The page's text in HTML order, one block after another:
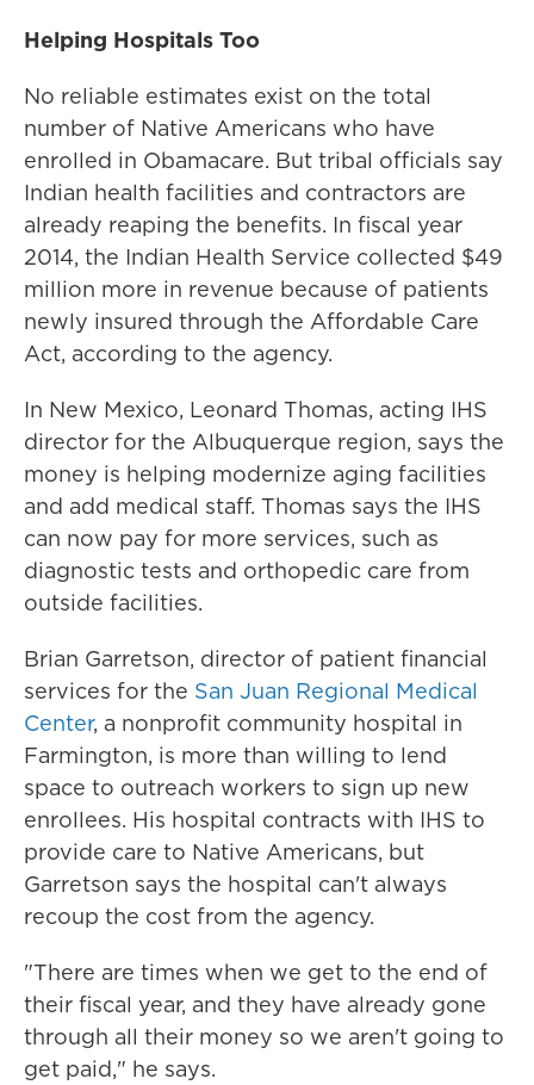
Helping Hospitals Too
No reliable estimates exist on the total
number of Native Americans who have
enrolled in Obamacare. But tribal officials say
Indian health facilities and contractors are
already reaping the benefits. In fiscal year
2014, the Indian Health Service collected $49
million more in revenue because of patients
newly insured through the Affordable Care
Act, according to the agency.
In New Mexico, Leonard Thomas, acting IHS
director for the Albuquerque region, says the
money is helping modernize aging facilities
and add medical staff. Thomas says the IHS
can now pay for more services, such as
diagnostic tests and orthopedic care from
outside facilities.
Brian Garretson, director of patient financial
services for the San Juan Regional Medical
Center, a nonprofit community hospital in
Farmington, is more than willing to lend
space to outreach workers to sign up new
enrollees. His hospital contracts with IHS to
provide care to Native Americans, but
Garretson says the hospital can't always
recoup the cost from the agency.
"There are times when we get to the end of
their fiscal year, and they have already gone
through all their money so we aren't going to
get paid," he says.